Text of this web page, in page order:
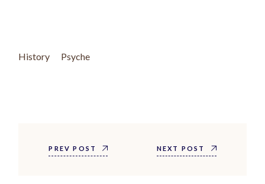
History Psyche
PREV POST NEXT POST